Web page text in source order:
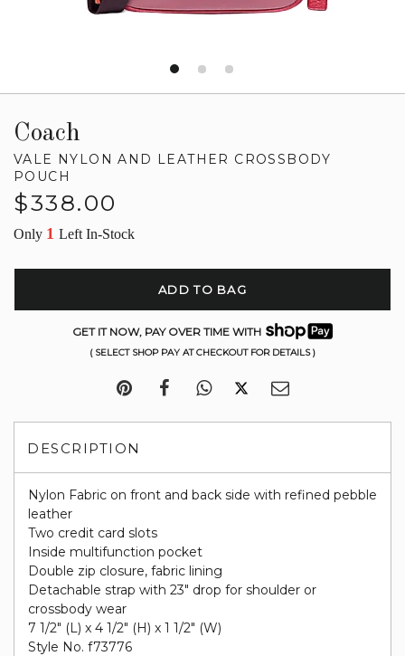
Coach
VALE NYLON AND LEATHER CROSSBODY
POUCH
Regular
$338.00
Only 1 Left In-Stock
ADD TO BAG
GET IT NOW, PAY OVER TIME WITH
( SELECT SHOP PAY AT CHECKOUT FOR DETAILS )
DESCRIPTION
Nylon Fabric on front and back side with refined pebble
leather
Two credit card slots
Inside multifunction pocket
Double zip closure, fabric lining
Detachable strap with 23" drop for shoulder or
crossbody wear
7 1/2" (L) x 4 1/2" (H) x 1 1/2" (W)
Style No. f73776